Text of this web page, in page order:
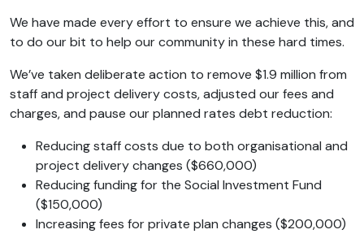
We have made every effort to ensure we achieve this, and
to do our bit to help our community in these hard times.
We’ve taken deliberate action to remove $1.9 million from
staff and project delivery costs, adjusted our fees and
charges, and pause our planned rates debt reduction:
Reducing staff costs due to both organisational and
project delivery changes ($660,000)
Reducing funding for the Social Investment Fund
($150,000)
Increasing fees for private plan changes ($200,000)